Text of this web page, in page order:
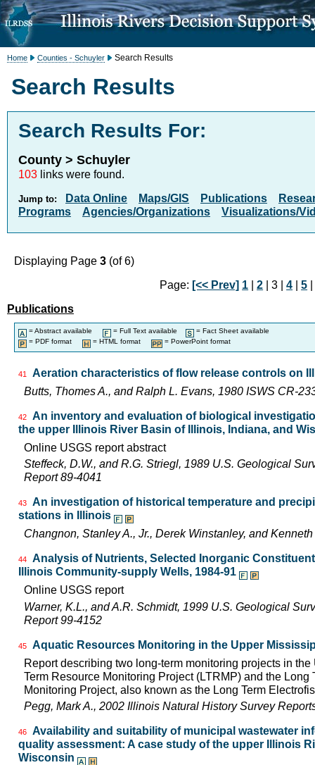
Home Counties - Schuyler Search Results
Search Results
Search Results For:
County > Schuyler
103 links were found.
Jump to: Data Online Maps/GIS Publications
Programs
Agencies/Organizations Visualizations/
Displaying Page 3 (of 6)
Page: [<< Prev] 1 |2 | 3 |4 |5
Publications
= Abstract available = Full Text available
= Fact Sheet available
= PDF format
= HTML format = PowerPoint format
41
Aeration characteristics of flow release controls on
Butts, Thomes A., and Ralph L. Evans, 1980 ISWS CR-
42
An inventory and evaluation of biological
the upper Illinois River Basin of Illinois, Indiana, and
Online USGS report abstract
Steffeck, D.W., and R.G. Striegl, 1989 U.S. Geological
Report 89-4041
43
An investigation of historical temperature and
stations in Illinois
Changnon, Stanley A., Jr., Derek Winstanley, and
44
Analysis of Nutrients, Selected Inorganic
Illinois Community-supply Wells, 1984-91
Online USGS report
Warner, K.L., and A.R. Schmidt, 1999 U.S. Geological
Report 99-4152
45
Aquatic Resources Monitoring in the Upper
Report describing two long-term monitoring projects in
Term Resource Monitoring Project (LTRMP) and the
Monitoring Project, also known as the Long Term
Pegg, Mark A., 2002 Illinois Natural History Survey
46
Availability and suitability of municipal wastewater
quality assessment: A case study of the upper Illinois
Wisconsin